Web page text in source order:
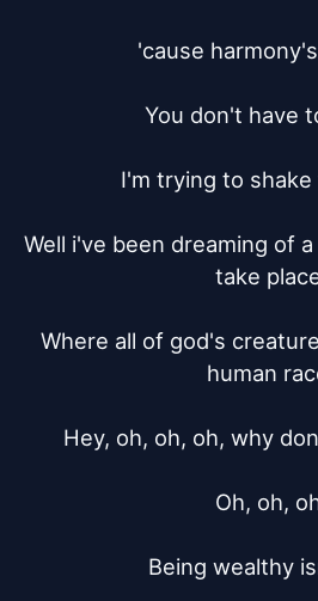
'cause
You don't have
I'm trying to
Well i've been dreaming of
take
Where all of god's
human
Hey, oh, oh, oh, why
Oh, oh,
Being wealthy